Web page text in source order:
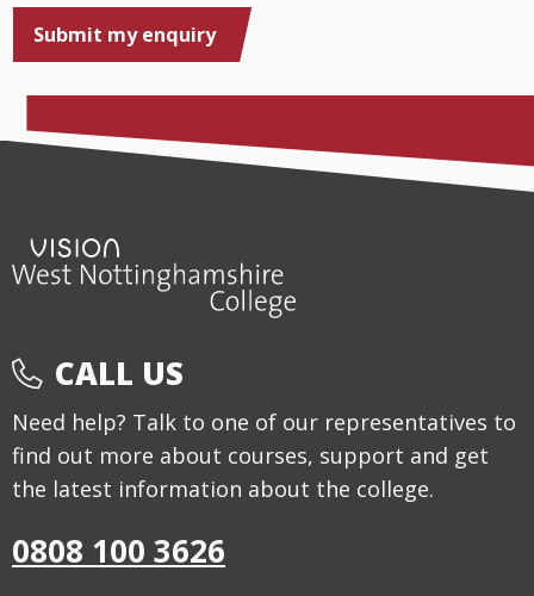
Submit my enquiry
CALL US
Need help? Talk to one of our representatives to
find out more about courses, support and get
the latest information about the college.
0808 100 3626